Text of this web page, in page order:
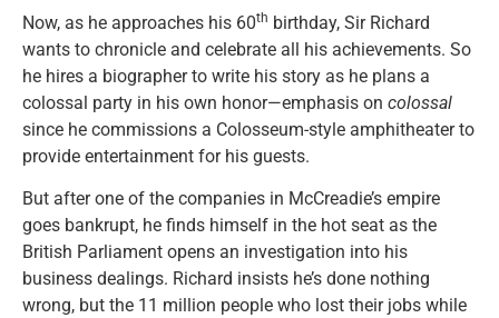
Now, as he approaches his 60th birthday, Sir Richard
wants to chronicle and celebrate all his achievements. So
he hires a biographer to write his story as he plans a
colossal party in his own honor—emphasis on colossal
since he commissions a Colosseum-style amphitheater to
provide entertainment for his guests.
But after one of the companies in McCreadie’s empire
goes bankrupt, he finds himself in the hot seat as the
British Parliament opens an investigation into his
business dealings. Richard insists he’s done nothing
wrong, but the 11 million people who lost their jobs while